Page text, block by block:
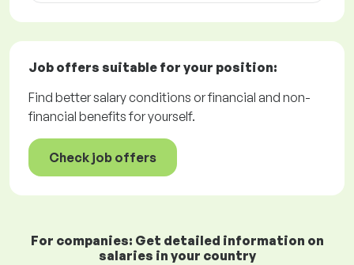
Job offers suitable for your position:
Find better salary conditions or financial and non-
financial benefits for yourself.
Check job offers
For companies: Get detailed information on
salaries in your country